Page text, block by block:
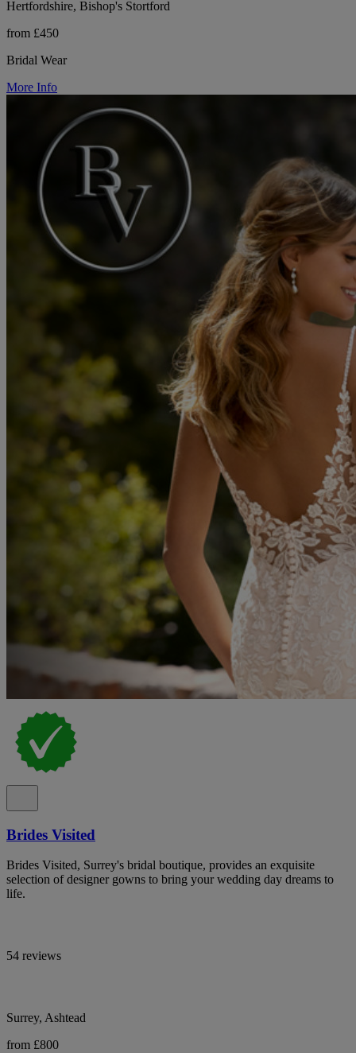
Hertfordshire, Bishop's Stortford
from £450
Bridal Wear
More Info
Brides Visited
Brides Visited, Surrey's bridal boutique, provides an exquisite
selection of designer gowns to bring your wedding day dreams to
life.
54 reviews
Surrey, Ashtead
from £800